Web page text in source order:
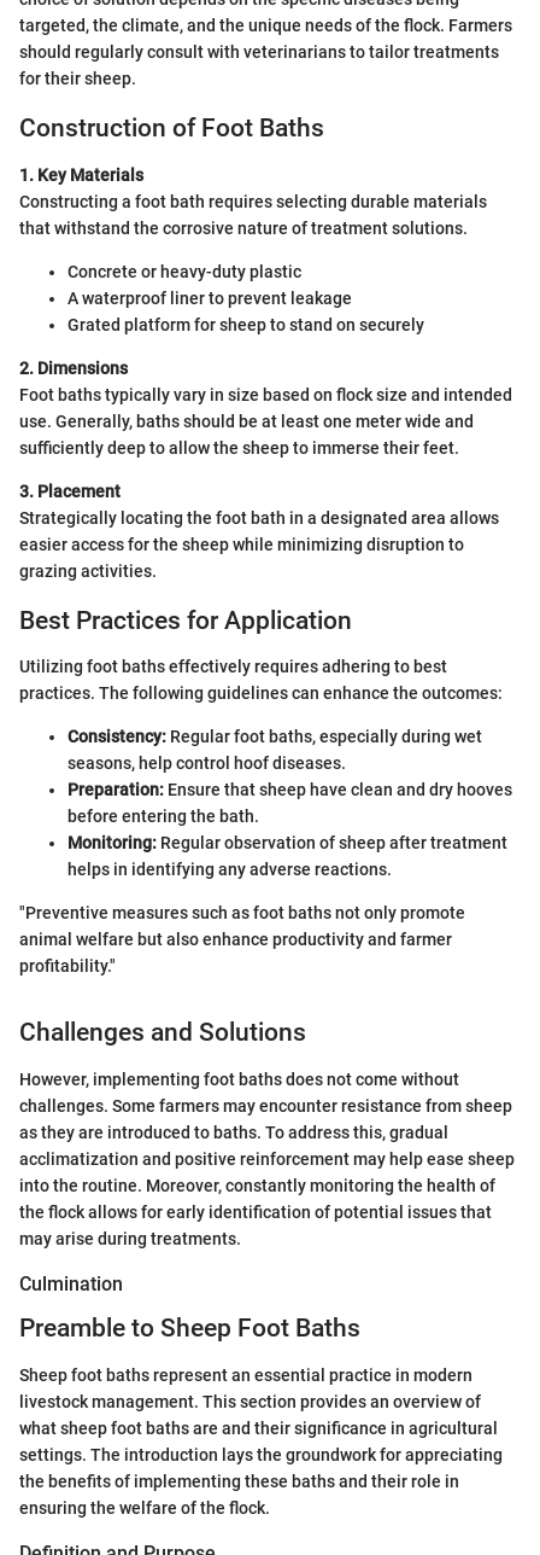
targeted, the climate, and the unique needs of the flock. Farmers
should regularly consult with veterinarians to tailor treatments
for their sheep.
Construction of Foot Baths
1. Key Materials
Constructing a foot bath requires selecting durable materials
that withstand the corrosive nature of treatment solutions.
Concrete or heavy-duty plastic
A waterproof liner to prevent leakage
Grated platform for sheep to stand on securely
2. Dimensions
Foot baths typically vary in size based on flock size and intended
use. Generally, baths should be at least one meter wide and
sufficiently deep to allow the sheep to immerse their feet.
3. Placement
Strategically locating the foot bath in a designated area allows
easier access for the sheep while minimizing disruption to
grazing activities.
Best Practices for Application
Utilizing foot baths effectively requires adhering to best
practices. The following guidelines can enhance the outcomes:
Consistency: Regular foot baths, especially during wet
seasons, help control hoof diseases.
Preparation: Ensure that sheep have clean and dry hooves
before entering the bath.
Monitoring: Regular observation of sheep after treatment
helps in identifying any adverse reactions.
"Preventive measures such as foot baths not only promote
animal welfare but also enhance productivity and farmer
profitability."
Challenges and Solutions
However, implementing foot baths does not come without
challenges. Some farmers may encounter resistance from sheep
as they are introduced to baths. To address this, gradual
acclimatization and positive reinforcement may help ease sheep
into the routine. Moreover, constantly monitoring the health of
the flock allows for early identification of potential issues that
may arise during treatments.
Culmination
Preamble to Sheep Foot Baths
Sheep foot baths represent an essential practice in modern
livestock management. This section provides an overview of
what sheep foot baths are and their significance in agricultural
settings. The introduction lays the groundwork for appreciating
the benefits of implementing these baths and their role in
ensuring the welfare of the flock.